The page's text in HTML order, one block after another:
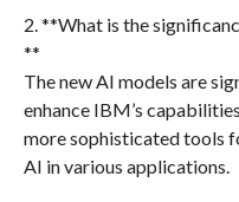
2. **What is the
**
The new AI models are
enhance IBM’s
more sophisticated tools
AI in various applications.